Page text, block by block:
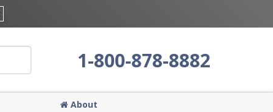
1-800-878-8882
About